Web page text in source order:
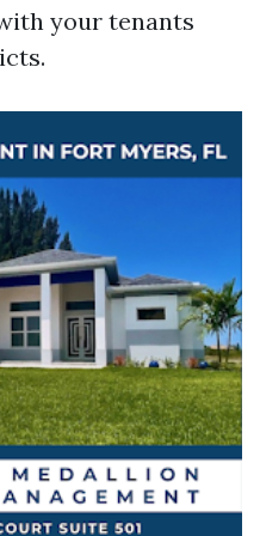
your tenants